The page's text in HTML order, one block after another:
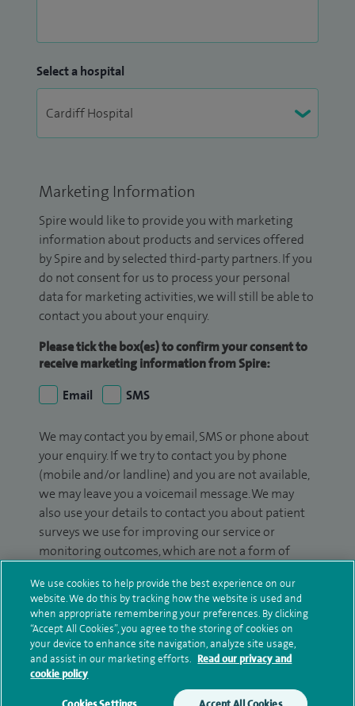
Select a hospital
Marketing Information
Spire would like to provide you with marketing
information about products and services offered
by Spire and by selected third-party partners. If you
do not consent for us to process your personal
data for marketing activities, we will still be able to
contact you about your enquiry.
Please tick the box(es) to confirm your consent to
receive marketing information from Spire:
Email
SMS
We may contact you by email, SMS or phone about
your enquiry. If we try to contact you by phone
(mobile and/or landline) and you are not available,
we may leave you a voicemail message. We may
also use your details to contact you about patient
surveys we use for improving our service or
monitoring outcomes, which are not a form of
We will use your personal information to process
your enquiry. For further information, please see
ourprivacy policy.
We use cookies to help provide the best experience on our
website. We do this by tracking how the website is used and
when appropriate remembering your preferences. By clicking
“Accept All Cookies”, you agree to the storing of cookies on
your device to enhance site navigation, analyze site usage,
and assist in our marketing efforts. Read our privacy and
cookie policy